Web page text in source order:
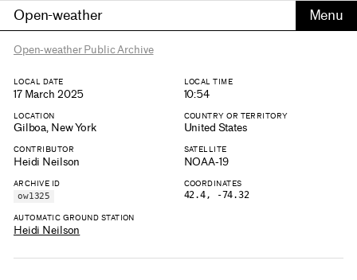
Open-weather
Open-weather Public Archive
LOCAL DATE
17 March 2025
LOCAL TIME
10:54
LOCATION
Gilboa, New York
COUNTRY OR TERRITORY
United States
CONTRIBUTOR
Heidi Neilson
SATELLITE
NOAA-19
ARCHIVE ID
ow1325
COORDINATES
42.4, -74.32
AUTOMATIC GROUND STATION
Heidi Neilson